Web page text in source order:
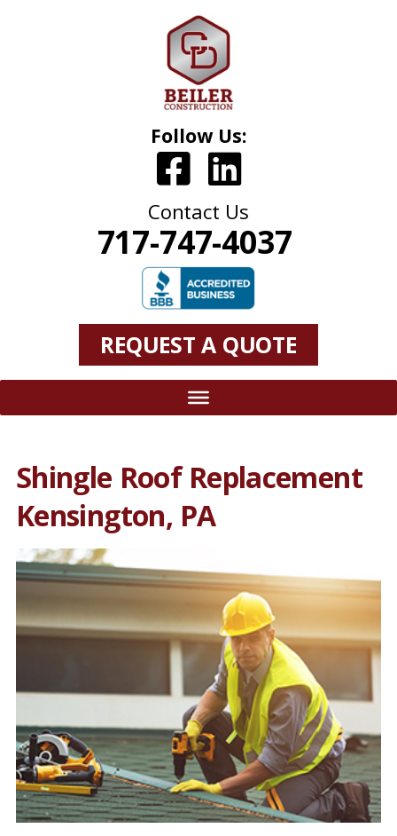
Follow Us:
Contact Us
717-747-4037
REQUEST A QUOTE
Shingle Roof Replacement
Kensington, PA